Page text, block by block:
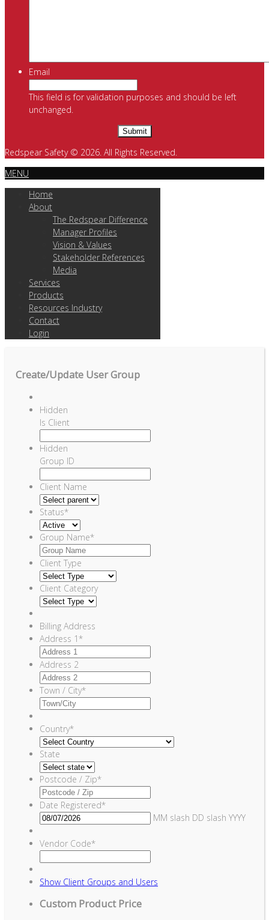
Email
This field is for validation purposes and should be left
unchanged.
Redspear Safety © 2026. All Rights Reserved.
MENU
Home
About
The Redspear Difference
Manager Profiles
Vision & Values
Stakeholder References
Media
Services
Products
Resources Industry
Contact
Login
Create/Update User Group
Hidden
Is Client
Hidden
Group ID
Client Name
Status*
Group Name*
Client Type
Client Category
Billing Address
Address 1*
Address 2
Town / City*
Country*
State
Postcode / Zip*
Date Registered*
MM slash DD slash YYYY
Vendor Code*
Show Client Groups and Users
Custom Product Price